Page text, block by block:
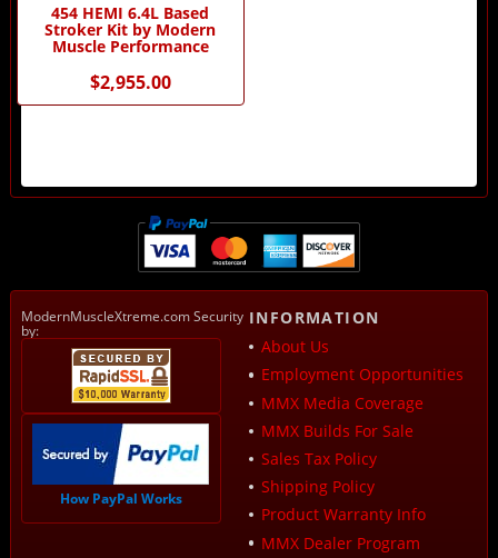
454 HEMI 6.4L Based
Stroker Kit by Modern
Muscle Performance
$2,955.00
ModernMuscleXtreme.com Security
by:
How PayPal Works
INFORMATION
About Us
Employment Opportunities
MMX Media Coverage
MMX Builds For Sale
Sales Tax Policy
Shipping Policy
Product Warranty Info
MMX Dealer Program